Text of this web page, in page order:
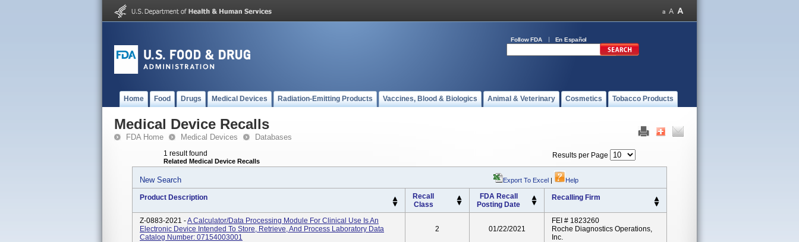
Follow FDA En Español
Home Food Drugs Medical Devices Radiation-Emitting Products Vaccines, Blood & Biologics Animal & Veterinary Cosmetics Tobacco Products
Medical Device Recalls
FDA Home Medical Devices Databases
1 result found
Related Medical Device Recalls
Results per Page
New Search Export To Excel | Help
Product Description
Recall
Class
FDA Recall
Posting Date
Recalling Firm
Z-0883-2021 -A Calculator/data Processing Module For Clinical Use Is An
Electronic Device Intended To Store, Retrieve, And Process Laboratory Data
Catalog Number: 07154003001
2 01/22/2021
FEI # 1823260
Roche Diagnostics Operations,
Inc.